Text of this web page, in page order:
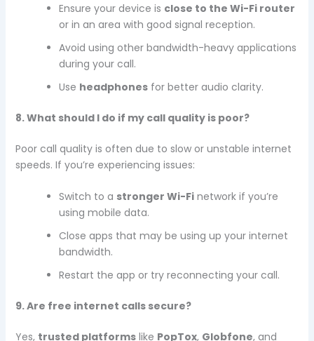
Ensure your device is close to the Wi-Fi router
or in an area with good signal reception.
Avoid using other bandwidth-heavy applications
during your call.
Use headphonesfor better audio clarity.
8. What should I do if my call quality is poor?
Poor call quality is often due to slow or unstable internet
speeds. If you’re experiencing issues:
Switch to a stronger Wi-Finetwork if you’re
using mobile data.
Close apps that may be using up your internet
bandwidth.
Restart the app or try reconnecting your call.
9. Are free internet calls secure?
Yes, trusted platformslike PopTox, Globfone, and